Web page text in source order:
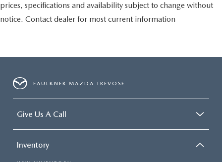
prices, specifications and availability subject to change without
notice. Contact dealer for most current information
FAULKNER MAZDA TREVOSE
Give Us A Call
Inventory